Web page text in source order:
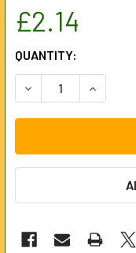
£2.14
CURRENT
STOCK:
QUANTITY:
DECREASE